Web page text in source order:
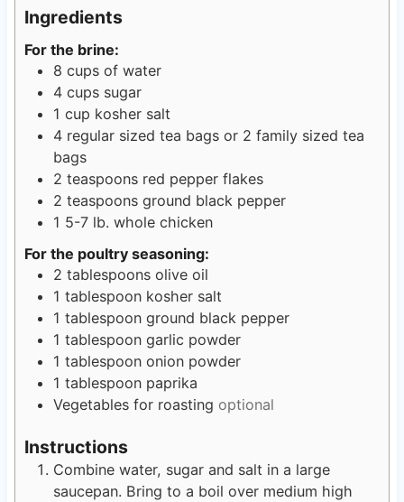
Ingredients
For the brine:
8 cups of water
4 cups sugar
1 cup kosher salt
4 regular sized tea bags or 2 family sized tea
bags
2 teaspoons red pepper flakes
2 teaspoons ground black pepper
1 5-7 lb. whole chicken
For the poultry seasoning:
2 tablespoons olive oil
1 tablespoon kosher salt
1 tablespoon ground black pepper
1 tablespoon garlic powder
1 tablespoon onion powder
1 tablespoon paprika
Vegetables for roasting optional
Instructions
Combine water, sugar and salt in a large
saucepan. Bring to a boil over medium high